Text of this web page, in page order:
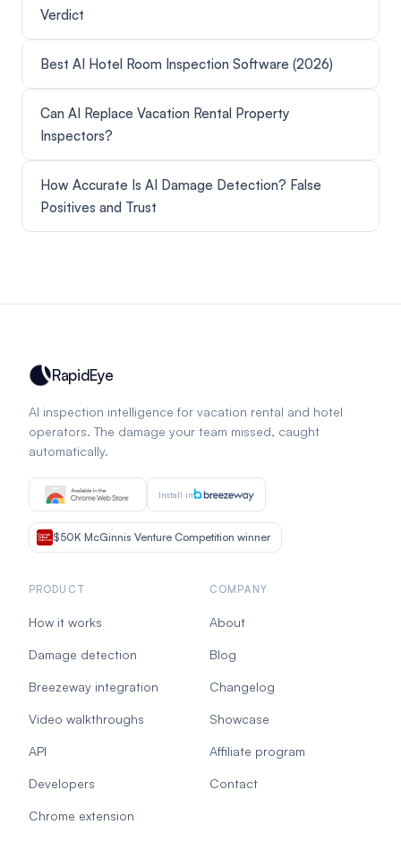
Verdict
Best AI Hotel Room Inspection Software (2026)
Can AI Replace Vacation Rental Property
Inspectors?
How Accurate Is AI Damage Detection? False
Positives and Trust
RapidEye
AI inspection intelligence for vacation rental and hotel
operators. The damage your team missed, caught
automatically.
Install in
$50K McGinnis Venture Competition winner
PRODUCT
How it works
Damage detection
Breezeway integration
Video walkthroughs
API
Developers
Chrome extension
COMPANY
About
Blog
Changelog
Showcase
Affiliate program
Contact